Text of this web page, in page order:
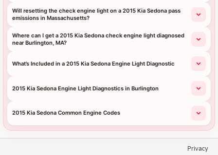
Will resetting the check engine light on a 2015 Kia Sedona pass
emissions in Massachusetts?
Where can I get a 2015 Kia Sedona check engine light diagnosed
near Burlington, MA?
What’s Included in a 2015 Kia Sedona Engine Light Diagnostic
2015 Kia Sedona Engine Light Diagnostics in Burlington
2015 Kia Sedona Common Engine Codes
Privacy